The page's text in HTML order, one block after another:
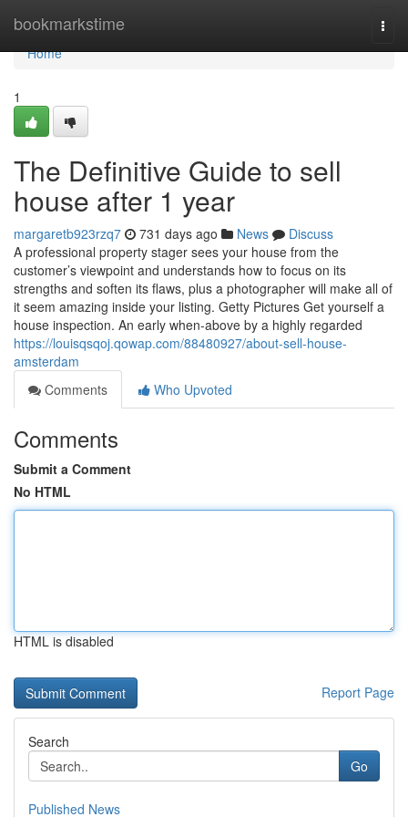
bookmarkstime
Home
Home
1
The Definitive Guide to sell
house after 1 year
margaretb923rzq7 731 days ago News
Discuss
A professional property stager sees your house from the
customer’s viewpoint and understands how to focus on its
strengths and soften its flaws, plus a photographer will make all of
it seem amazing inside your listing. Getty Pictures Get yourself a
house inspection. An early when-above by a highly regarded
https://louisqsqoj.qowap.com/88480927/about-sell-house-
amsterdam
Comments
Who Upvoted
Comments
Submit a Comment
No HTML
HTML is disabled
Report Page
Search
Go
Published News